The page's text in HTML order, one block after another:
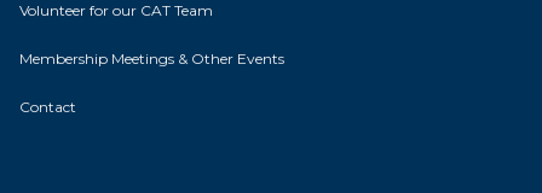
Volunteer for our CAT Team
Membership Meetings & Other Events
Contact